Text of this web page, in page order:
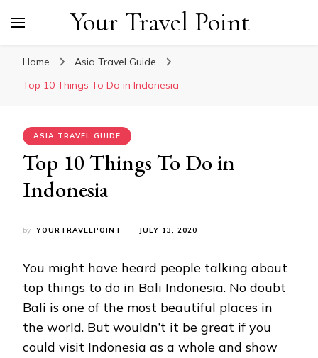
Your Travel Point
Home
Asia Travel Guide
Top 10 Things To Do in Indonesia
ASIA TRAVEL GUIDE
Top 10 Things To Do in
Indonesia
by YOURTRAVELPOINT JULY 13, 2020
You might have heard people talking about
top things to do in Bali Indonesia. No doubt
Bali is one of the most beautiful places in
the world. But wouldn’t it be great if you
could visit Indonesia as a whole and show